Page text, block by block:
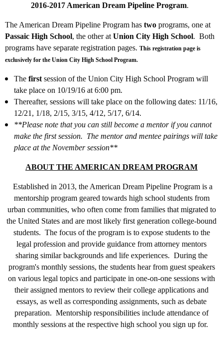
2016-2017 American Dream Pipeline Program.
The American Dream Pipeline Program has two programs, one at
Passaic High School, the other at Union City High School. Both
programs have separate registration pages. This registration page is
exclusively for the Union City High School Program.
The first session of the Union City High School Program will
take place on 10/19/16 at 6:00 pm.
Thereafter, sessions will take place on the following dates: 11/16,
12/21, 1/18, 2/15, 3/15, 4/12, 5/17, 6/14.
**Please note that you can still become a mentor if you cannot
make the first session. The mentor and mentee pairings will take
place at the November session**
ABOUT THE AMERICAN DREAM PROGRAM
Established in 2013, the American Dream Pipeline Program is a
mentorship program geared towards high school students from
urban communities, who often come from families that migrated to
the United States and are most likely first generation college-bound
students. The focus of the program is to expose students to the
legal profession and provide guidance from attorney mentors
sharing similar backgrounds and life experiences. During the
program's monthly sessions, the students hear from guest speakers
on various legal topics and participate in one-on-one sessions with
their assigned mentors to review their college applications and
essays, as well as corresponding assignments, such as debate
preparation. Mentorship responsibilities include attendance of
monthly sessions at the respective high school you sign up for.